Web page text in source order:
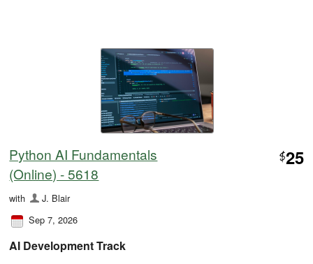
Python AI Fundamentals
(Online) - 5618
$25
with
J. Blair
Sep 7, 2026
AI Development Track